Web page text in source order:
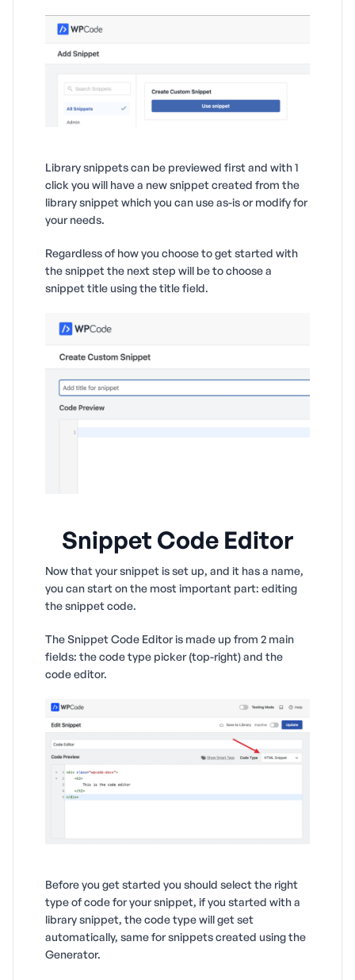
Library snippets can be previewed first and with 1
click you will have a new snippet created from the
library snippet which you can use as-is or modify for
your needs.
Regardless of how you choose to get started with
the snippet the next step will be to choose a
snippet title using the title field.
Snippet Code Editor
Now that your snippet is set up, and it has a name,
you can start on the most important part: editing
the snippet code.
The Snippet Code Editor is made up from 2 main
fields: the code type picker (top-right) and the
code editor.
Before you get started you should select the right
type of code for your snippet, if you started with a
library snippet, the code type will get set
automatically, same for snippets created using the
Generator.